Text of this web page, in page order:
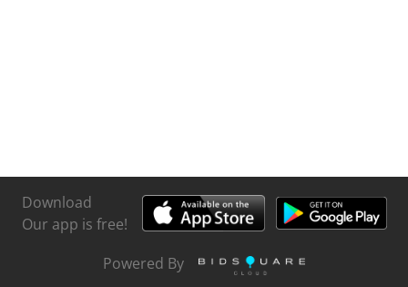
Download
Our app is free!
Powered By